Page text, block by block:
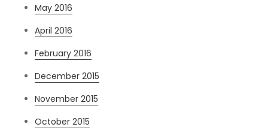
May 2016
April 2016
February 2016
December 2015
November 2015
October 2015